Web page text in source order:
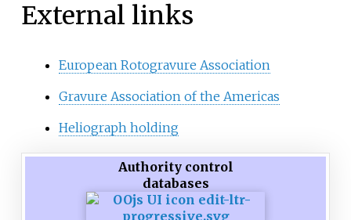
External links
European Rotogravure Association
Gravure Association of the Americas
Heliograph holding
Authority control
databases